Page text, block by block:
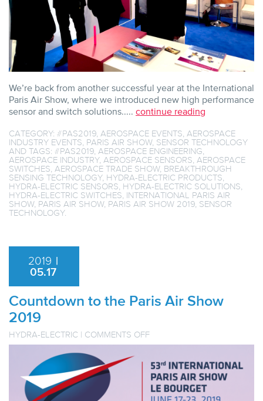
We’re back from another successful year at the International
Paris Air Show, where we introduced new high performance
sensor and switch solutions..... continue reading
CATEGORY: #PAS2019 AEROSPACE EVENTS AEROSPACE
INDUSTRY EVENTS PARIS AIR SHOW, SENSOR TECHNOLOGY
AND TAGS: #PAS2019 AEROSPACE ENGINEERING
AEROSPACE INDUSTRY, AEROSPACE SENSORS AEROSPACE
SWITCHES AEROSPACE TRADE SHOW, BREAKTHROUGH
SENSING TECHNOLOGY, HYDRA-ELECTRIC PRODUCTS
HYDRA-ELECTRIC SENSORS HYDRA-ELECTRIC SOLUTIONS
HYDRA-ELECTRIC SWITCHES INTERNATIONAL PARIS AIR
SHOW, PARIS AIR SHOW, PARIS AIR SHOW 2019 SENSOR
TECHNOLOGY.
2019 |
05.17
Countdown to the Paris Air Show
2019
HYDRA-ELECTRIC | COMMENTS OFFON
COUNTDOWN
THE
PARIS
AIR
SHOW
2019